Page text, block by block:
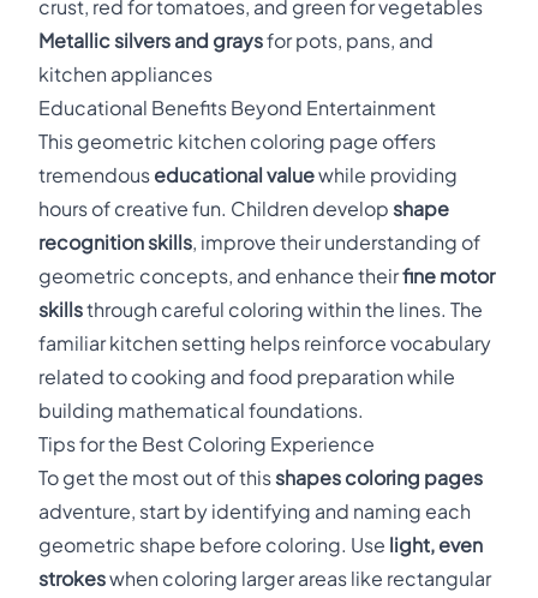
crust, red for tomatoes, and green for vegetables
Metallic silvers and graysfor pots, pans, and
kitchen appliances
Educational Benefits Beyond Entertainment
This geometric kitchen coloring page offers
tremendous educational valuewhile providing
hours of creative fun. Children develop shape
recognition skills, improve their understanding of
geometric concepts, and enhance theirfine motor
skillsthrough careful coloring within the lines. The
familiar kitchen setting helps reinforce vocabulary
related to cooking and food preparation while
building mathematical foundations.
Tips for the Best Coloring Experience
To get the most out of thisshapes coloring pages
adventure, start by identifying and naming each
geometric shape before coloring. Use light, even
strokeswhen coloring larger areas like rectangular